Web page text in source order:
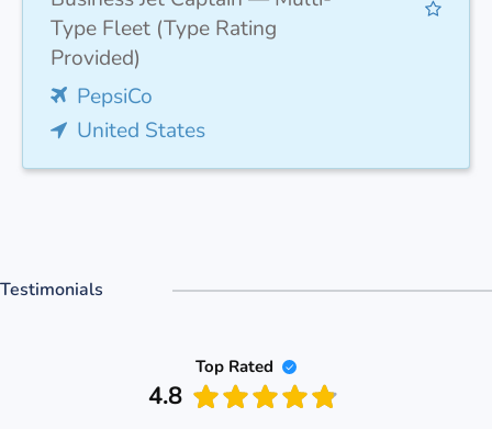
Type Fleet (Type Rating
Provided)
PepsiCo
United States
Testimonials
Top Rated
4.8